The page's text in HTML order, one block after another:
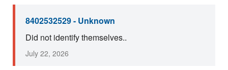
8402532529 - Unknown
Did not identify themselves..
July 22, 2026